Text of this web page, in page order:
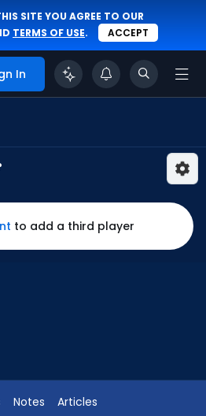
SITE YOU AGREE TO OUR
TERMS OF USE. ACCEPT
In
to add a third player
Notes Articles